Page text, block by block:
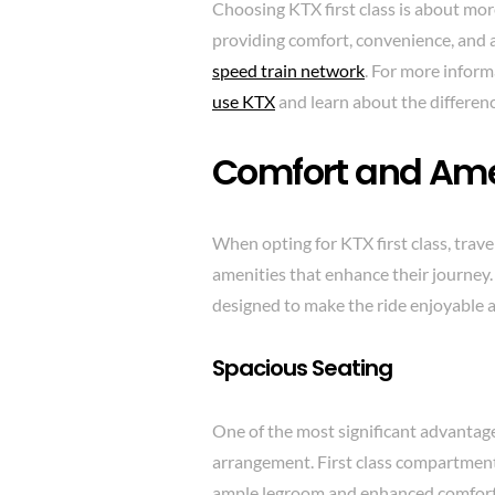
Choosing KTX first class is about
providing comfort, convenience,
speed train network. For more
use KTX and learn about the
Comfort and
When opting for KTX first class,
amenities that enhance their
designed to make the ride enjoyable
Spacious Seating
One of the most significant
arrangement. First class